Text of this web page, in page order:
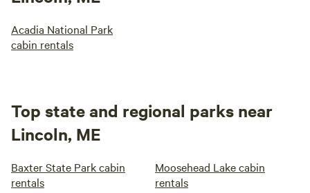
Acadia National Park
cabin rentals
Top state and regional parks near
Lincoln, ME
Baxter State Park cabin
rentals
Moosehead Lake cabin
rentals